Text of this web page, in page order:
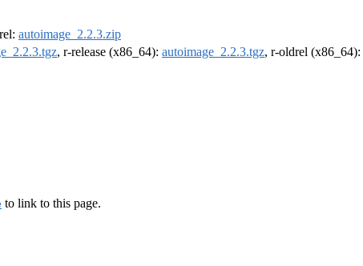
autoimage_2.2.3.zip
, r-release (x86_64): autoimage_2.2.3.tgz, r-oldrel (x86_64):
to link to this page.